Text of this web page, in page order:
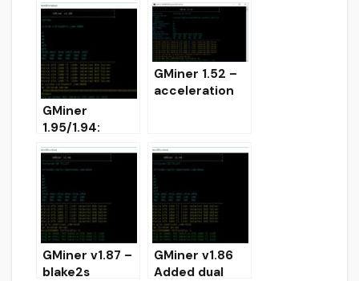
GPUs miner
Performance
Boost
(Download)
GMiner
1.95/1.94:
AMD/Nvidia
GPU miner
(Download for
Windows/Linux
)
GMiner 1.52 –
acceleration
(download)
GMiner v1.87 –
blake2s
GMiner v1.86
Added dual